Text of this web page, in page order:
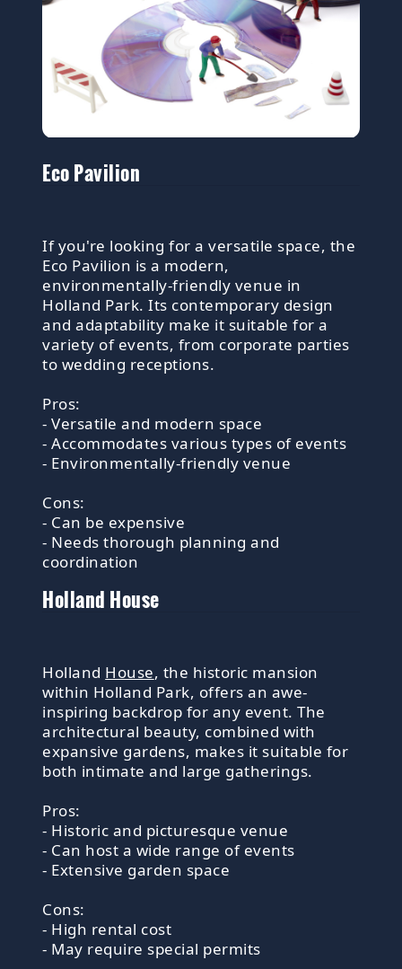
Eco Pavilion
If you're looking for a versatile space, the
Eco Pavilion is a modern,
environmentally-friendly venue in
Holland Park. Its contemporary design
and adaptability make it suitable for a
variety of events, from corporate parties
to wedding receptions.
Pros:
- Versatile and modern space
- Accommodates various types of events
- Environmentally-friendly venue
Cons:
- Can be expensive
- Needs thorough planning and
coordination
Holland House
Holland House, the historic mansion
within Holland Park, offers an awe-
inspiring backdrop for any event. The
architectural beauty, combined with
expansive gardens, makes it suitable for
both intimate and large gatherings.
Pros:
- Historic and picturesque venue
- Can host a wide range of events
- Extensive garden space
Cons:
- High rental cost
- May require special permits